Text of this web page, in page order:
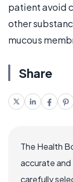
patient avoid
other
mucous
Share
The Health
accurate
carefully